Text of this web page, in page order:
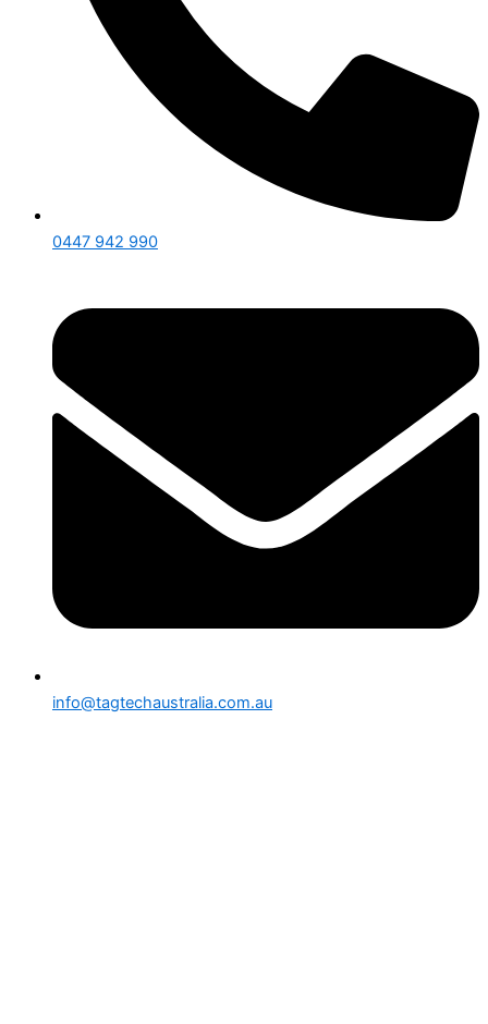
0447 942 990
info@tagtechaustralia.com.au